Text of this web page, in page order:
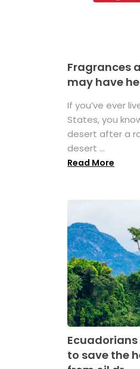
Fragrances
may have
If you’ve ever
States, you
desert after a
desert ...
Read More
to save the